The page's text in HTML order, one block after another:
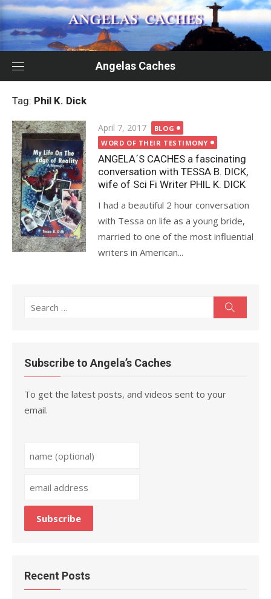
Skip
to
content
Angelas Caches
Tag: Phil K. Dick
Posted
on
April 7, 2017
BLOG
WORD OF THEIR TESTIMONY
ANGELA´S CACHES a fascinating
conversation with TESSA B. DICK,
wife of Sci Fi Writer PHIL K. DICK
I had a beautiful 2 hour conversation
with Tessa on life as a young bride,
married to one of the most influential
writers in American...
Search
Subscribe to Angela’s Caches
To get the latest posts, and videos sent to your
email.
Recent Posts